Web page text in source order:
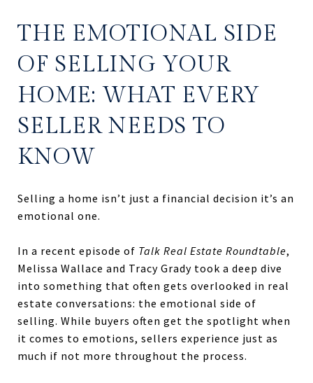
THE EMOTIONAL SIDE
OF SELLING YOUR
HOME: WHAT EVERY
SELLER NEEDS TO
KNOW
Selling a home isn’t just a financial decision it’s an
emotional one.
In a recent episode of Talk Real Estate Roundtable,
Melissa Wallace and Tracy Grady took a deep dive
into something that often gets overlooked in real
estate conversations: the emotional side of
selling. While buyers often get the spotlight when
it comes to emotions, sellers experience just as
much if not more throughout the process.